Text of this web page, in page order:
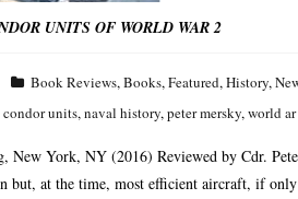
UNITS OF WORLD WAR 2
Book Reviews,Books,Featured,History,
units,naval history,peter mersky,world
New York, NY (2016) Reviewed by Cdr.
but, at the time, most efficient aircraft, if